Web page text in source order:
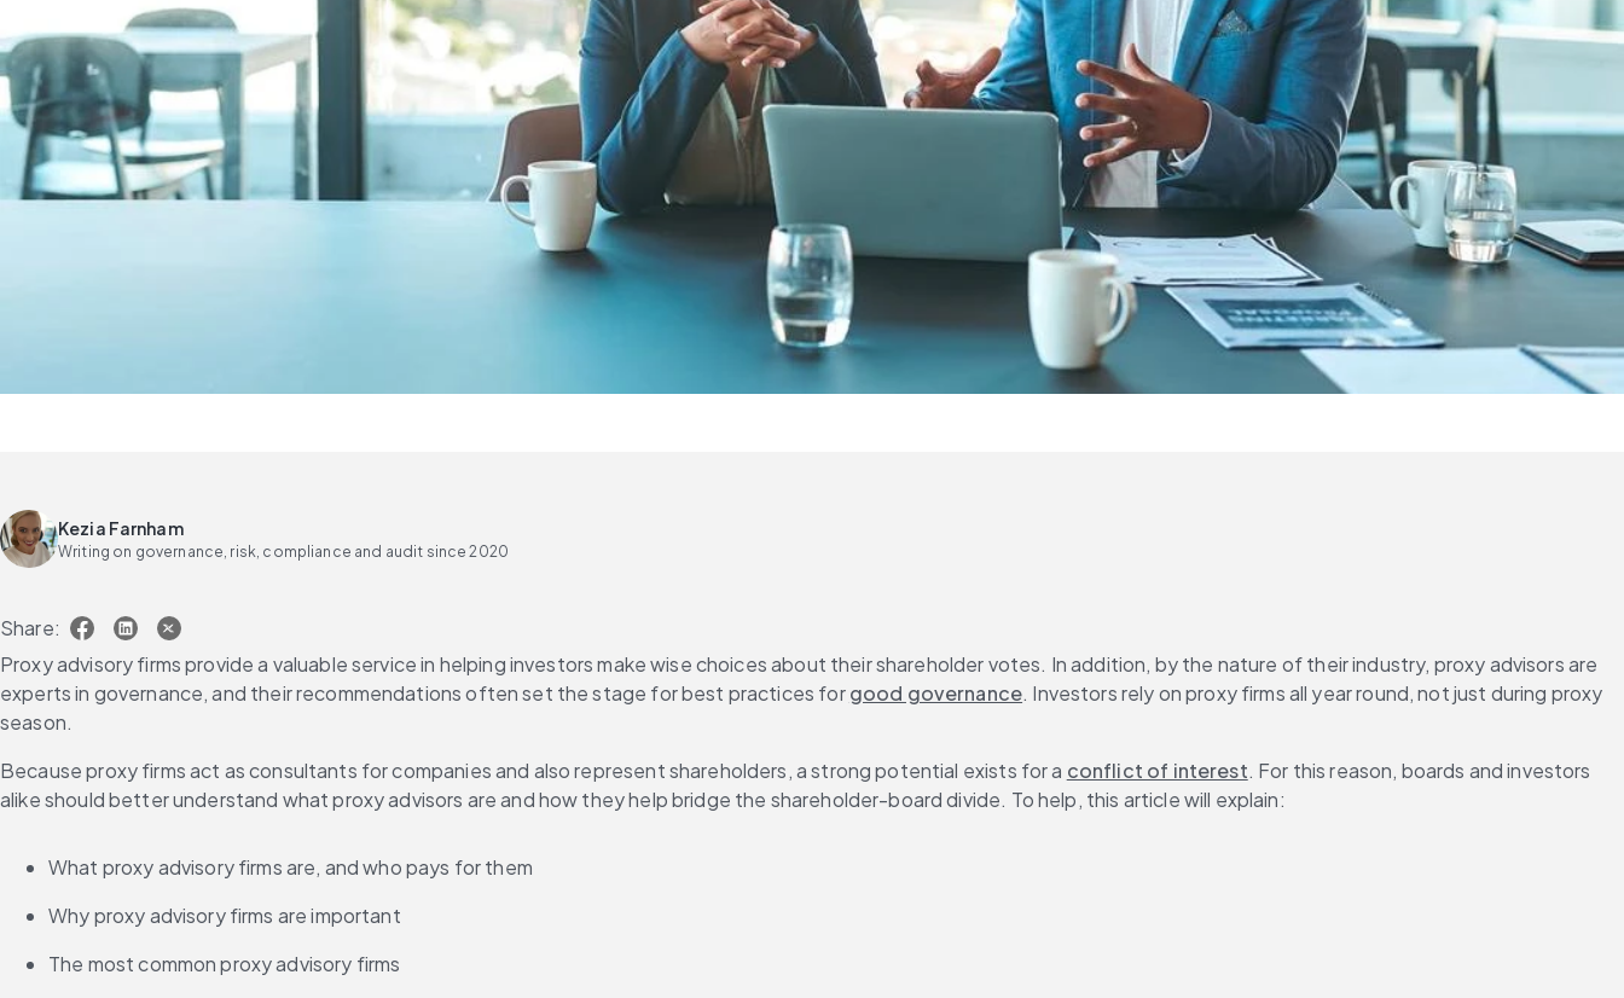
Kezia Farnham
Writing on governance, risk, compliance and audit since 2020
Share:
Proxy advisory firms provide a valuable service in helping investors make wise choices about their shareholder votes. In addition, by the nature of their industry, proxy advisors are
experts in governance, and their recommendations often set the stage for best practices for good governance. Investors rely on proxy firms all year round, not just during proxy
season.
Because proxy firms act as consultants for companies and also represent shareholders, a strong potential exists for a conflict of interest. For this reason, boards and investors
alike should better understand what proxy advisors are and how they help bridge the shareholder-board divide. To help, this article will explain:
What proxy advisory firms are, and who pays for them
Why proxy advisory firms are important
The most common proxy advisory firms